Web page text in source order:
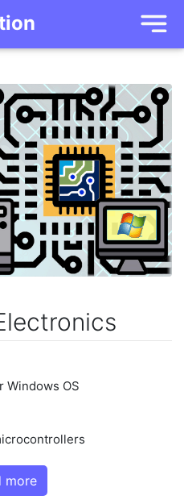
Windows OS
more